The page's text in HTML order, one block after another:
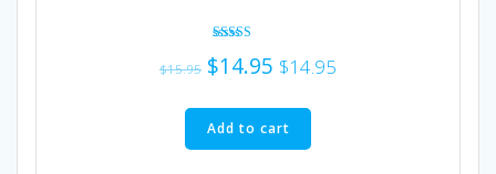
4.67
out of 5
$15.95 Original
was:
$15.95.
$14.95 Current
is:
$14.95.
$14.95
Add to cart